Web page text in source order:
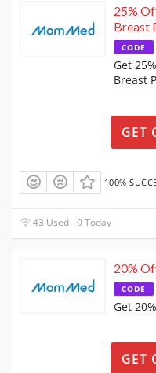
25%
Breast
CODE
Get
Breast
GET
100%
43 Used - 0 Today
20%
CODE
Get
GET